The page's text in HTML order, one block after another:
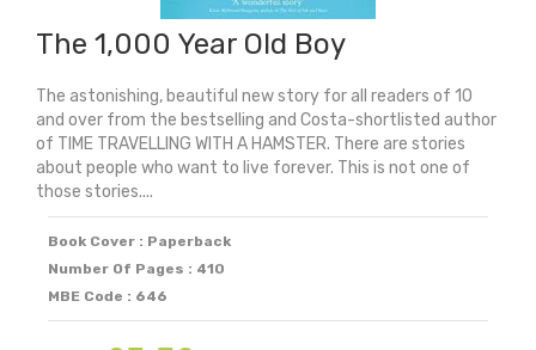
The 1,000 Year Old Boy
The astonishing, beautiful new story for all readers of 10
and over from the bestselling and Costa-shortlisted author
of TIME TRAVELLING WITH A HAMSTER. There are stories
about people who want to live forever. This is not one of
those stories....
Book Cover : Paperback
Number Of Pages : 410
MBE Code : 646